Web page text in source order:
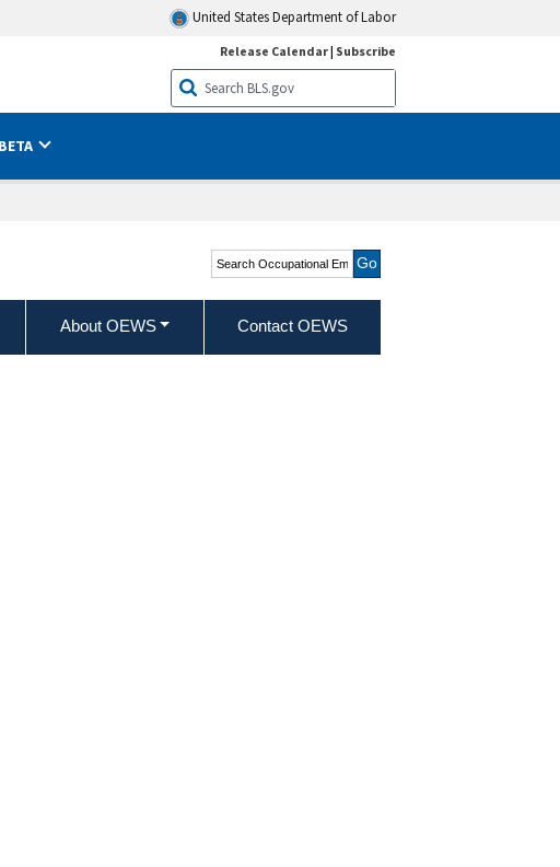
United States Department of Labor
Release Calendar| Subscribe
BETA
Search Occupational
Employment and Wage
Statistics
About OEWS Contact OEWS